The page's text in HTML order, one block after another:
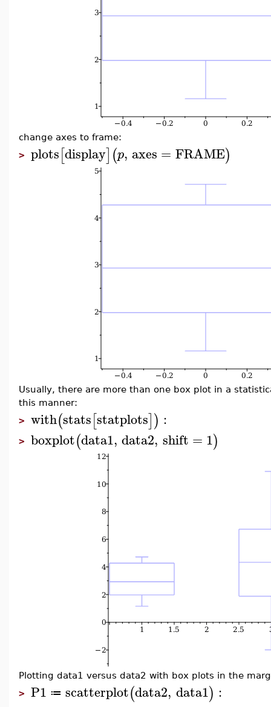
change axes to frame:
> plots[display](p, axes = FRAME)
Usually, there are more than one box plot in a
this manner:
> with(stats[statplots]) :
> boxplot(data1, data2, shift = 1)
Plotting data1 versus data2 with box plots in the
> P1 ≔ scatterplot(data2, data1) :